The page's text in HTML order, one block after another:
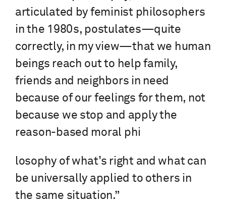
articulated by feminist philosophers
in the 1980s, postulates—quite
correctly, in my view—that we human
beings reach out to help family,
friends and neighbors in need
because of our feelings for them, not
because we stop and apply the
reason-based moral phi
losophy of what’s right and what can
be universally applied to others in
the same situation.”